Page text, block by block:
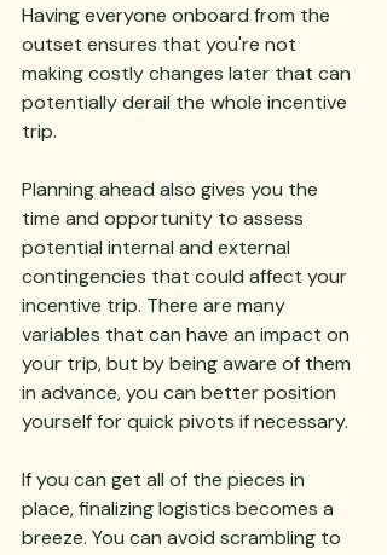
Having everyone onboard from the
outset ensures that you're not
making costly changes later that can
potentially derail the whole incentive
trip.
Planning ahead also gives you the
time and opportunity to assess
potential internal and external
contingencies that could affect your
incentive trip. There are many
variables that can have an impact on
your trip, but by being aware of them
in advance, you can better position
yourself for quick pivots if necessary.
If you can get all of the pieces in
place, finalizing logistics becomes a
breeze. You can avoid scrambling to